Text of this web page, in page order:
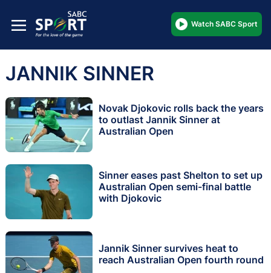
Watch SABC Sport
JANNIK SINNER
Novak Djokovic rolls back the years
to outlast Jannik Sinner at
Australian Open
Sinner eases past Shelton to set up
Australian Open semi-final battle
with Djokovic
Jannik Sinner survives heat to
reach Australian Open fourth round